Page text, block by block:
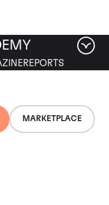
MARKETPLACE
REPORTS